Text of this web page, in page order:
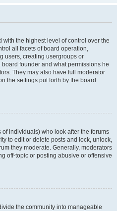
the highest level of control over the
all facets of board operation,
users, creating usergroups or
founder and what permissions he
They may also have full moderator
the settings put forth by the board
individuals) who look after the forums
to edit or delete posts and lock, unlock,
they moderate. Generally, moderators
off-topic or posting abusive or offensive
the community into manageable